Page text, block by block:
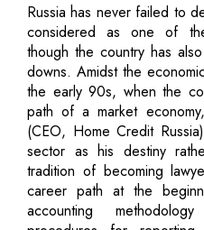
Russia has never failed to
considered as one of
though the country has
downs. Amidst the
the early 90s, when the
path of a market
(CEO, Home Credit
sector as his destiny
tradition of becoming
career path at the
accounting